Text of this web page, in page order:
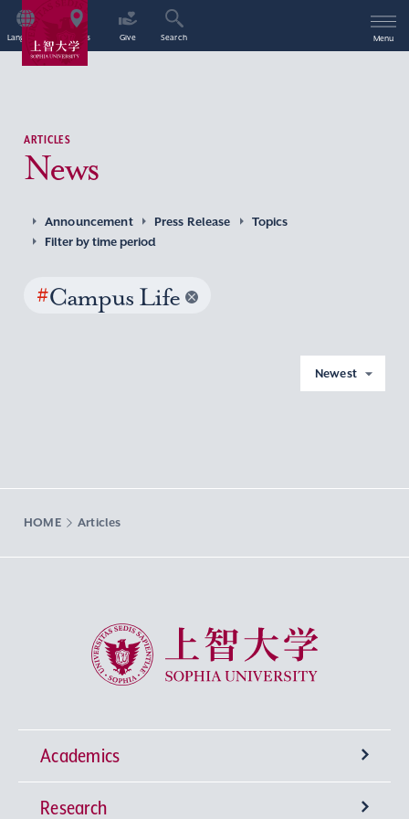
Language Access Give Search Menu
ARTICLES
News
Announcement Press Release
Topics
Filter by time period
#Campus Life
Newest
HOME Articles
Sophia University
Academics
Undergraduate Programs
Research